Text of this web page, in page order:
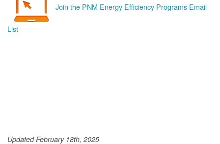
Join the PNM Energy Efficiency Programs Email
List
Updated February 18th, 2025